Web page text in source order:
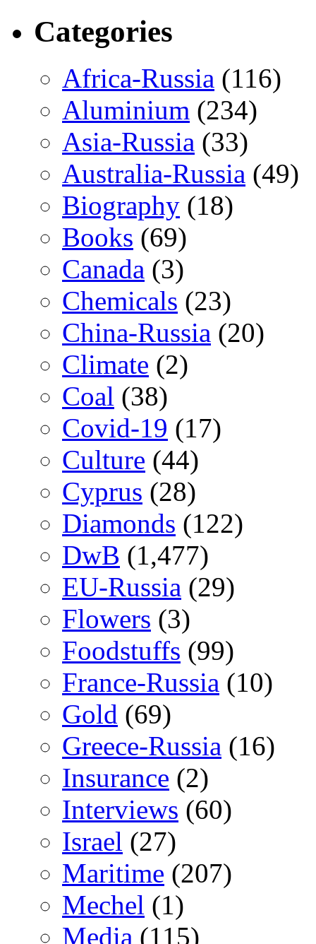
Categories
Africa-Russia (116)
Aluminium (234)
Asia-Russia (33)
Australia-Russia (49)
Biography (18)
Books (69)
Canada (3)
Chemicals (23)
China-Russia (20)
Climate (2)
Coal (38)
Covid-19 (17)
Culture (44)
Cyprus (28)
Diamonds (122)
DwB (1,477)
EU-Russia (29)
Flowers (3)
Foodstuffs (99)
France-Russia (10)
Gold (69)
Greece-Russia (16)
Insurance (2)
Interviews (60)
Israel (27)
Maritime (207)
Mechel (1)
Media (115)